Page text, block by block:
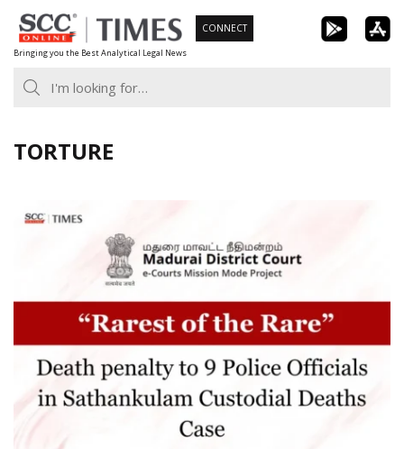
Skip
to
content
Bringing you the Best Analytical Legal News
CONNECT
TORTURE